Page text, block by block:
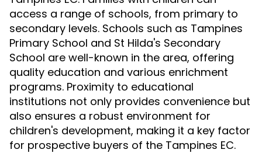
access a range of schools, from primary to
secondary levels. Schools such as Tampines
Primary School and St Hilda's Secondary
School are well-known in the area, offering
quality education and various enrichment
programs. Proximity to educational
institutions not only provides convenience but
also ensures a robust environment for
children's development, making it a key factor
for prospective buyers of the Tampines EC.